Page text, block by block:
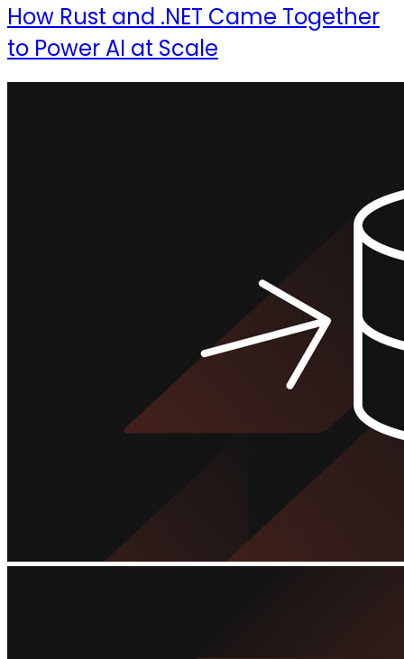
How Rust and .NET Came Together
to Power AI at Scale